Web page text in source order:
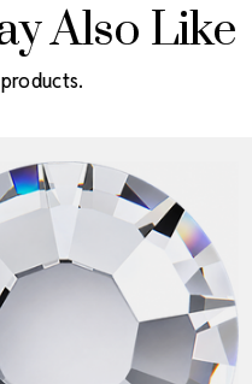
Also Like